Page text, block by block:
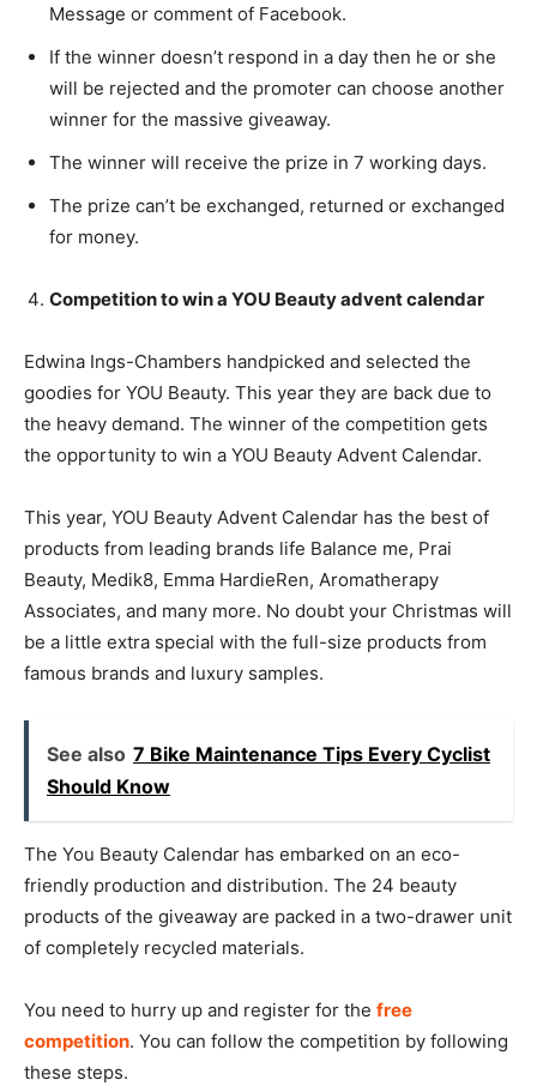
Message or comment of Facebook.
If the winner doesn’t respond in a day then he or she
will be rejected and the promoter can choose another
winner for the massive giveaway.
The winner will receive the prize in 7 working days.
The prize can’t be exchanged, returned or exchanged
for money.
Competition to win a YOU Beauty advent calendar
Edwina Ings-Chambers handpicked and selected the
goodies for YOU Beauty. This year they are back due to
the heavy demand. The winner of the competition gets
the opportunity to win a YOU Beauty Advent Calendar.
This year, YOU Beauty Advent Calendar has the best of
products from leading brands life Balance me, Prai
Beauty, Medik8, Emma HardieRen, Aromatherapy
Associates, and many more. No doubt your Christmas will
be a little extra special with the full-size products from
famous brands and luxury samples.
See also 7 Bike Maintenance Tips Every Cyclist
Should Know
The You Beauty Calendar has embarked on an eco-
friendly production and distribution. The 24 beauty
products of the giveaway are packed in a two-drawer unit
of completely recycled materials.
You need to hurry up and register for the free
competition. You can follow the competition by following
these steps.